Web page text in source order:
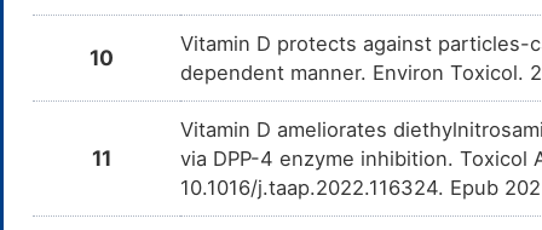
10
Vitamin D protects against
dependent manner. Environ Toxicol.
11
Vitamin D ameliorates
via DPP-4 enzyme inhibition. Toxicol
10.1016/j.taap.2022.116324. Epub